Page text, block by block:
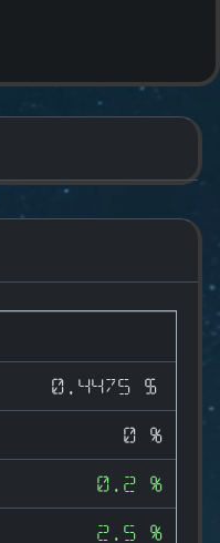
0.4475 $
0 %
0.2 %
2.5 %